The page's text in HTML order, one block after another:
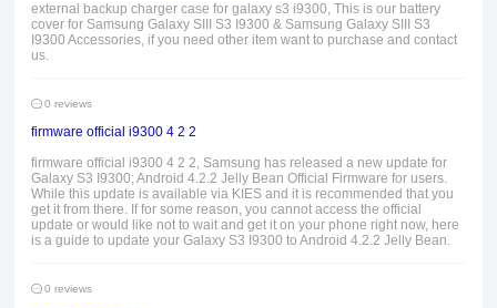
external backup charger case for galaxy s3 i9300, This is our battery
cover for Samsung Galaxy SIII S3 I9300 & Samsung Galaxy SIII S3
I9300 Accessories, if you need other item want to purchase and contact
us.
0 reviews
firmware official i9300 4 2 2
firmware official i9300 4 2 2, Samsung has released a new update for
Galaxy S3 I9300; Android 4.2.2 Jelly Bean Official Firmware for users.
While this update is available via KIES and it is recommended that you
get it from there. If for some reason, you cannot access the official
update or would like not to wait and get it on your phone right now, here
is a guide to update your Galaxy S3 I9300 to Android 4.2.2 Jelly Bean.
0 reviews